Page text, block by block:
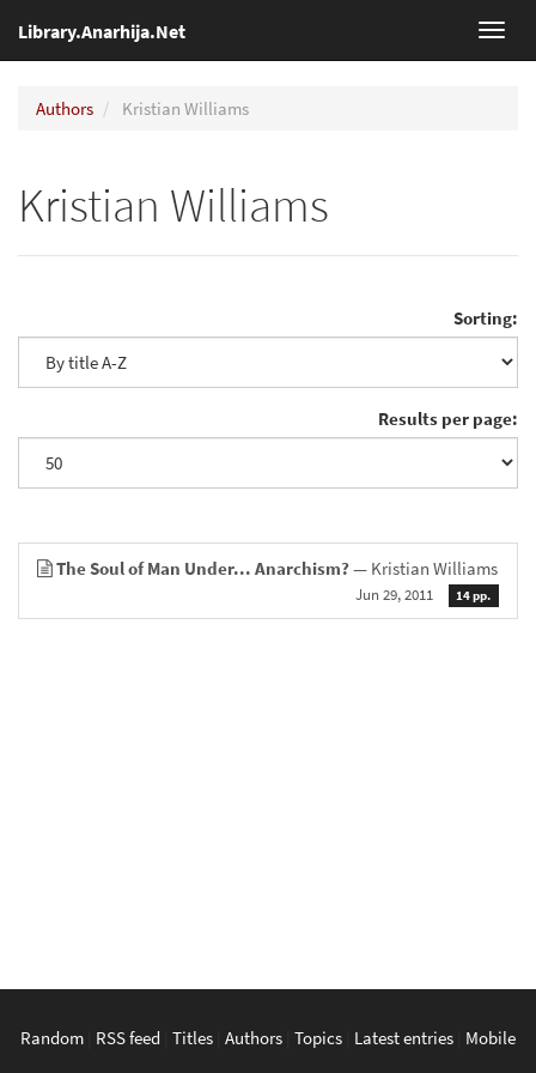
Library.Anarhija.Net
Authors Kristian Williams
Kristian Williams
Sorting:
Results per page:
The Soul of Man Under... Anarchism?— Kristian Williams
Jun 29, 2011 14 pp.
Random RSS feed Titles Authors Topics Latest entries Mobile